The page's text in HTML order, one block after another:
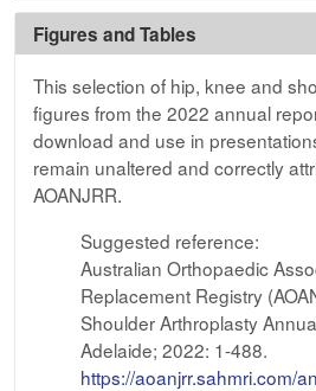
Figures and Tables
This selection of hip, knee and
figures from the 2022 annual
download and use in
remain unaltered and correctly
AOANJRR.
Suggested reference:
Australian Orthopaedic
Replacement Registry
Shoulder Arthroplasty
Adelaide; 2022: 1-488.
https://aoanjrr.sahmri.com/